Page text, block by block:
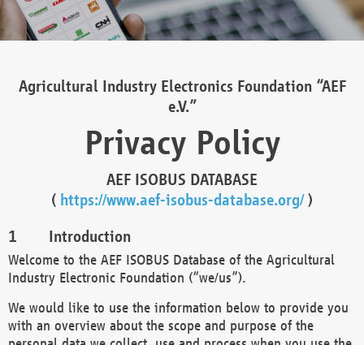
Agricultural Industry Electronics Foundation “AEF
e.V.”
Privacy Policy
AEF ISOBUS DATABASE
( https://www.aef-isobus-database.org/)
Introduction
Welcome to the AEF ISOBUS Database of the Agricultural
Industry Electronic Foundation (“we/us”).
We would like to use the information below to provide you
with an overview about the scope and purpose of the